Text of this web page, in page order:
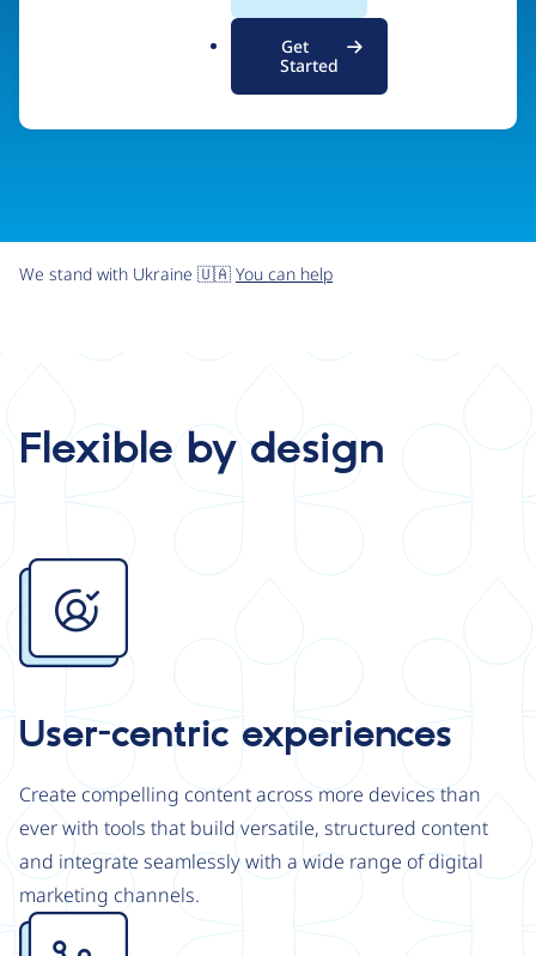
Get
Started
See what Drupal can do
We stand with Ukraine 🇺🇦 You can help
Flexible by design
Image
User-centric experiences
Create compelling content across more devices than
ever with tools that build versatile, structured content
and integrate seamlessly with a wide range of digital
marketing channels.
Image